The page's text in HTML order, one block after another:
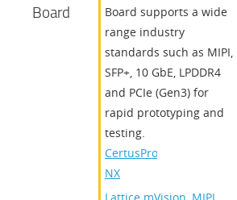
Board
Board supports a wide
range industry
standards such as MIPI,
SFP+, 10 GbE, LPDDR4
and PCIe (Gen3) for
rapid prototyping and
testing.
CertusPro-
NX